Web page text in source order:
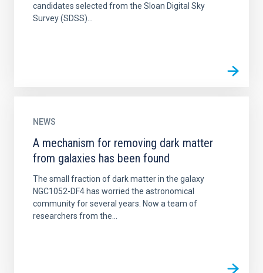
candidates selected from the Sloan Digital Sky
Survey (SDSS)...
NEWS
A mechanism for removing dark matter
from galaxies has been found
The small fraction of dark matter in the galaxy
NGC1052-DF4 has worried the astronomical
community for several years. Now a team of
researchers from the...